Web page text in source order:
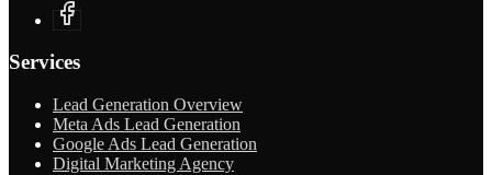
Services
Lead Generation Overview
Meta Ads Lead Generation
Google Ads Lead Generation
Digital Marketing Agency